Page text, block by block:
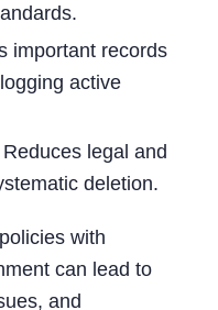
important records
active
Reduces legal and
deletion.
with
can lead to
and